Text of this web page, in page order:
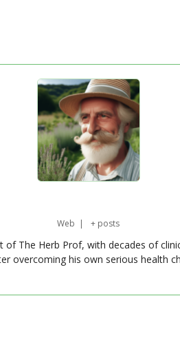
Web | + posts
The Herb Prof, with decades of
overcoming his own serious health